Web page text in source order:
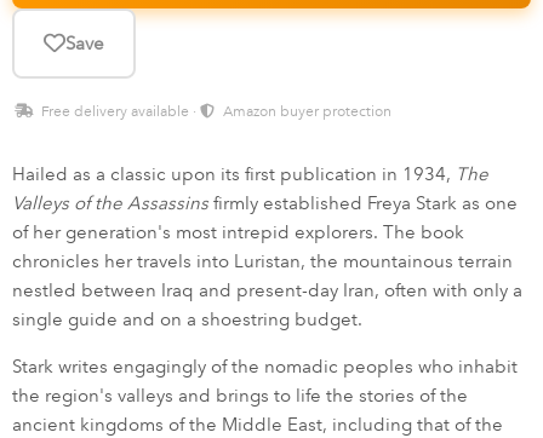
Save
Free delivery available · Amazon buyer protection
Hailed as a classic upon its first publication in 1934, The
Valleys of the Assassins firmly established Freya Stark as one
of her generation's most intrepid explorers. The book
chronicles her travels into Luristan, the mountainous terrain
nestled between Iraq and present-day Iran, often with only a
single guide and on a shoestring budget.
Stark writes engagingly of the nomadic peoples who inhabit
the region's valleys and brings to life the stories of the
ancient kingdoms of the Middle East, including that of the